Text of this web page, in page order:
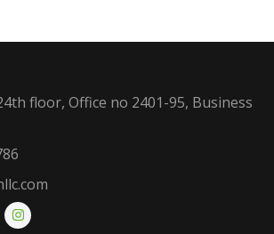
floor, Office no 2401-95, Business